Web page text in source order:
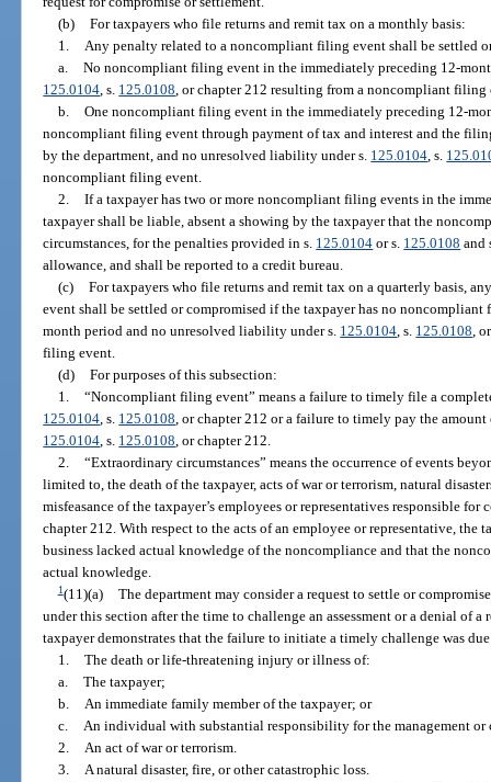
(b) For taxpayers who file returns and remit tax on a monthly basis:
1. Any penalty related to a noncompliant filing event shall be settled
a. No noncompliant filing event in the immediately preceding 12-
125.0104, s. 125.0108, or chapter 212 resulting from a noncompliant filing
b. One noncompliant filing event in the immediately preceding 12-
noncompliant filing event through payment of tax and interest and the
by the department, and no unresolved liability under s. 125.0104, s.
noncompliant filing event.
2. If a taxpayer has two or more noncompliant filing events in the
taxpayer shall be liable, absent a showing by the taxpayer that the
circumstances, for the penalties provided in s. 125.0104 or s. 125.0108 and
allowance, and shall be reported to a credit bureau.
(c) For taxpayers who file returns and remit tax on a quarterly basis,
event shall be settled or compromised if the taxpayer has no
month period and no unresolved liability under s. 125.0104, s. 125.0108,
filing event.
(d) For purposes of this subsection:
1. “Noncompliant filing event” means a failure to timely file a
125.0104, s. 125.0108, or chapter 212 or a failure to timely pay the
125.0104, s. 125.0108, or chapter 212.
2. “Extraordinary circumstances” means the occurrence of events
limited to, the death of the taxpayer, acts of war or terrorism, natural
misfeasance of the taxpayer’s employees or representatives responsible
chapter 212. With respect to the acts of an employee or representative, the
business lacked actual knowledge of the noncompliance and that the
actual knowledge.
1(11)(a) The department may consider a request to settle or
under this section after the time to challenge an assessment or a denial of a
taxpayer demonstrates that the failure to initiate a timely challenge was
1. The death or life-threatening injury or illness of:
a. The taxpayer;
b. An immediate family member of the taxpayer; or
c. An individual with substantial responsibility for the management or
2. An act of war or terrorism.
3. A natural disaster, fire, or other catastrophic loss.